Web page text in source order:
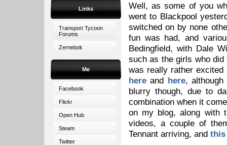
Links
Transport Tycoon
Forums
Zernebok
Me
Facebook
Flickr
Open Hub
Steam
Twitter
Well, as some of you
went to Blackpool
switched on by none
fun was had, and
Bedingfield, with Dale
such as the girls who did
was really rather excited
here and here,
blurry though, due to
combination when it
on my blog, along with
videos, a couple of
Tennant arriving, and this